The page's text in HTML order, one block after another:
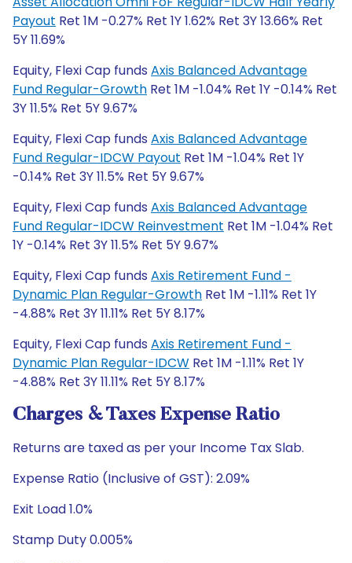
Payout Ret 1M -0.27% Ret 1Y 1.62% Ret 3Y 13.66% Ret
5Y 11.69%
Equity, Flexi Cap funds Axis Balanced Advantage
Fund Regular-Growth Ret 1M -1.04% Ret 1Y -0.14% Ret
3Y 11.5% Ret 5Y 9.67%
Equity, Flexi Cap funds Axis Balanced Advantage
Fund Regular-IDCW Payout Ret 1M -1.04% Ret 1Y
-0.14% Ret 3Y 11.5% Ret 5Y 9.67%
Equity, Flexi Cap funds Axis Balanced Advantage
Fund Regular-IDCW Reinvestment Ret 1M -1.04% Ret
1Y -0.14% Ret 3Y 11.5% Ret 5Y 9.67%
Equity, Flexi Cap funds Axis Retirement Fund -
Dynamic Plan Regular-Growth Ret 1M -1.11% Ret 1Y
-4.88% Ret 3Y 11.11% Ret 5Y 8.17%
Equity, Flexi Cap funds Axis Retirement Fund -
Dynamic Plan Regular-IDCW Ret 1M -1.11% Ret 1Y
-4.88% Ret 3Y 11.11% Ret 5Y 8.17%
Charges & Taxes Expense Ratio
Returns are taxed as per your Income Tax Slab.
Expense Ratio (Inclusive of GST): 2.09%
Exit Load 1.0%
Stamp Duty 0.005%